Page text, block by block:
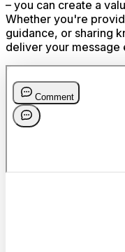
– you can create a
Whether you're
guidance, or sharing
deliver your